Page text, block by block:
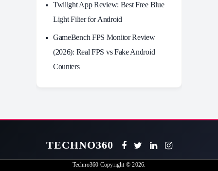
Twilight App Review: Best Free Blue
Light Filter for Android
GameBench FPS Monitor Review
(2026): Real FPS vs Fake Android
Counters
TECHNO360
Techno360 Copyright © 2026.